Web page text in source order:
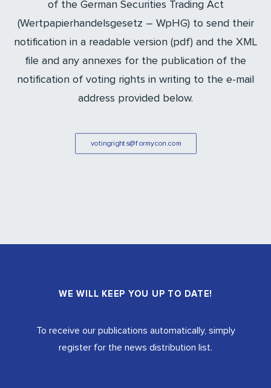
of the German Securities Trading Act
(Wertpapierhandelsgesetz – WpHG) to send their
notification in a readable version (pdf) and the XML
file and any annexes for the publication of the
notification of voting rights in writing to the e-mail
address provided below.
votingrights@formycon.com
WE WILL KEEP YOU UP TO DATE!
To receive our publications automatically, simply
register for the news distribution list.